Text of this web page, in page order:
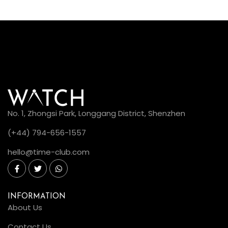
No. 1, Zhongsi Park, Longgang District, Shenzhen
(+44) 794-656-1557
hello@time-club.com
INFORMATION
About Us